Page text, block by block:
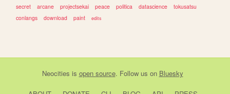
secret
arcane projectsekai peace politica datascience
tokusatsu
conlangs
download paint edits
Neocities is open source. Follow us on Bluesky